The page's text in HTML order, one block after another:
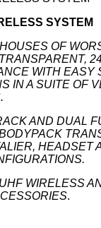
SYSTEM
OF
WITH EASY
IN A SUITE OF
AND DUAL
HEADSET
WIRELESS
.